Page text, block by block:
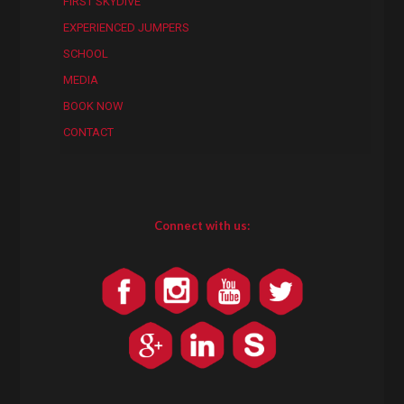
EXPERIENCED JUMPERS
SCHOOL
MEDIA
BOOK NOW
CONTACT
Connect with us: